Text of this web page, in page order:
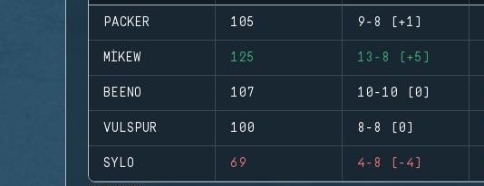
PACKER 105 9-8 (+1)
MIKEW 125 13-8 (+5)
BEENO 107 10-10 (0)
VULSPUR 100 8-8 (0)
SYLO 69 4-8 (-4)